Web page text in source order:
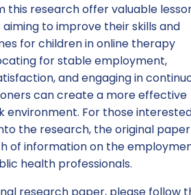
this research offer valuable
to improve their skills and
for children in online therapy
for stable employment,
and engaging in
can create a more effective
environment. For those
the research, the original paper
of information on the
health professionals.
research paper, please follow